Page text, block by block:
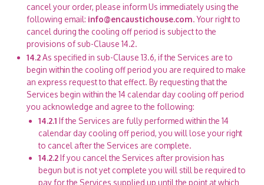
cancel your order, please inform Us immediately using the
following email: info@encaustichouse.com. Your right to
cancel during the cooling off period is subject to the
provisions of sub-Clause 14.2.
14.2As specified in sub-Clause 13.6, if the Services are to
begin within the cooling off period you are required to make
an express request to that effect. By requesting that the
Services begin within the 14 calendar day cooling off period
you acknowledge and agree to the following:
14.2.1 If the Services are fully performed within the 14
calendar day cooling off period, you will lose your right
to cancel after the Services are complete.
14.2.2If you cancel the Services after provision has
begun but is not yet complete you will still be required to
pay for the Services supplied up until the point at which